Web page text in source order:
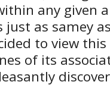
any given
as samey
to view
of its